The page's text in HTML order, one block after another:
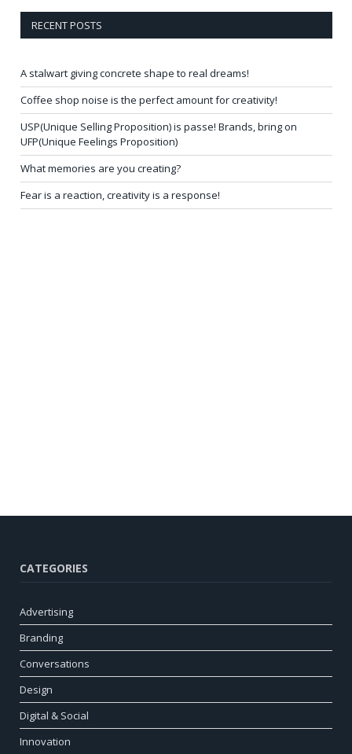
RECENT POSTS
A stalwart giving concrete shape to real dreams!
Coffee shop noise is the perfect amount for creativity!
USP(Unique Selling Proposition) is passe! Brands, bring on
UFP(Unique Feelings Proposition)
What memories are you creating?
Fear is a reaction, creativity is a response!
CATEGORIES
Advertising
Branding
Conversations
Design
Digital & Social
Innovation